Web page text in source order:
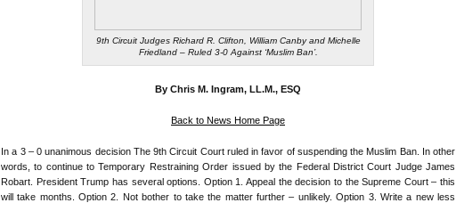
9th Circuit Judges Richard R. Clifton, William Canby and Michelle
Friedland – Ruled 3-0 Against ‘Muslim Ban’.
By Chris M. Ingram, LL.M., ESQ
Back to News Home Page
In a 3 – 0 unanimous decision The 9th Circuit Court ruled in favor of suspending the Muslim Ban. In other
words, to continue to Temporary Restraining Order issued by the Federal District Court Judge James
Robart. President Trump has several options. Option 1. Appeal the decision to the Supreme Court – this
will take months. Option 2. Not bother to take the matter further – unlikely. Option 3. Write a new less